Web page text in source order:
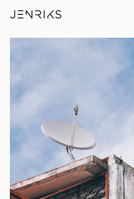
Museo Textil De